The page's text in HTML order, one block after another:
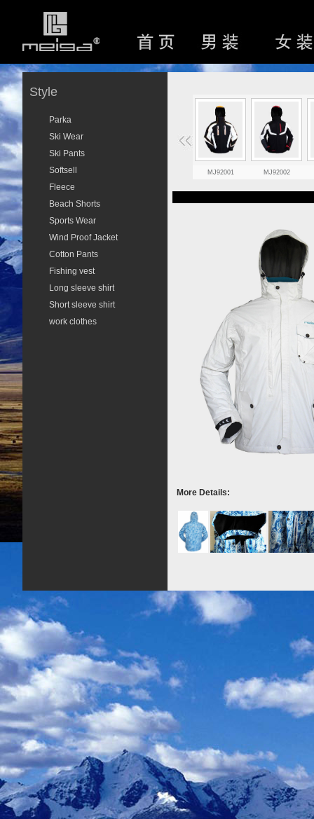
Style
Parka
Ski Wear
Ski Pants
Softsell
Fleece
Beach Shorts
Sports Wear
Wind Proof Jacket
Cotton Pants
Fishing vest
Long sleeve shirt
Short sleeve shirt
work clothes
MJ92001 MJ92002
More Details: